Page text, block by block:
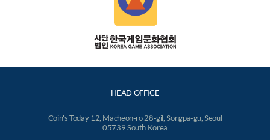
HEAD OFFICE
Coin's Today 12, Macheon-ro 28-gil, Songpa-gu, Seoul
05739 South Korea